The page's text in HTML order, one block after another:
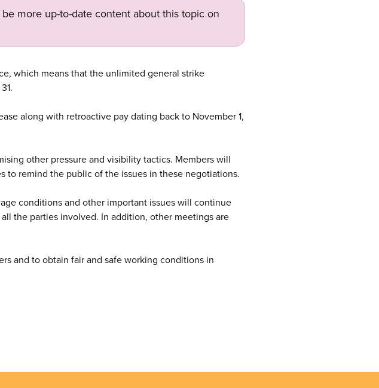
more up-to-date content about this topic on
which means that the unlimited general strike
along with retroactive pay dating back to November 1,
other pressure and visibility tactics. Members will
to remind the public of the issues in these negotiations.
conditions and other important issues will continue
the parties involved. In addition, other meetings are
and to obtain fair and safe working conditions in